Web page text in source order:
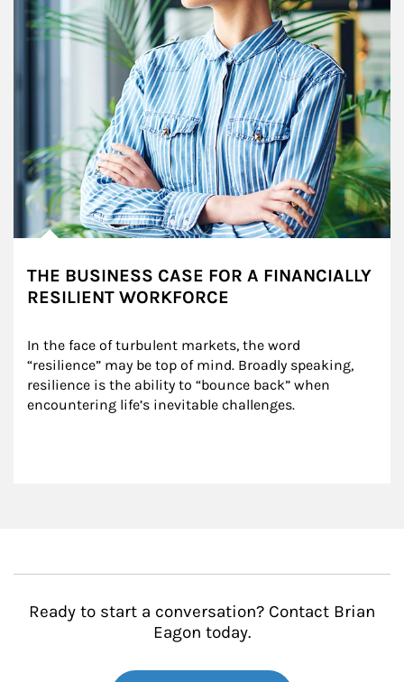
THE BUSINESS CASE FOR A FINANCIALLY
RESILIENT WORKFORCE
In the face of turbulent markets, the word
“resilience” may be top of mind. Broadly speaking,
resilience is the ability to “bounce back” when
encountering life’s inevitable challenges.
Ready to start a conversation? Contact Brian
Eagon today.